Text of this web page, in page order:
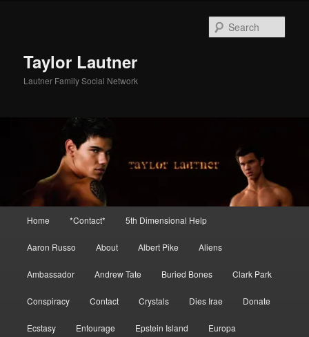
Taylor Lautner
Lautner Family Social Network
Home *Contact* 5th Dimensional Help
Aaron Russo About Albert Pike Aliens
Ambassador Andrew Tate Buried Bones Clark Park
Conspiracy Contact Crystals Dies Irae Donate
Ecstasy Entourage Epstein Island Europa